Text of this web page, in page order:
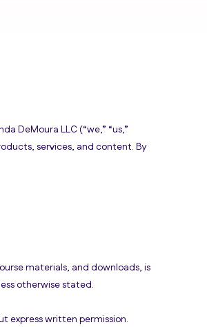
DeMoura LLC (“we,” “us,”
services, and content. By
materials, and downloads, is
otherwise stated.
express written permission.